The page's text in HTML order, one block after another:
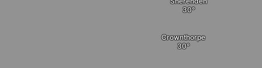
Crownthorpe